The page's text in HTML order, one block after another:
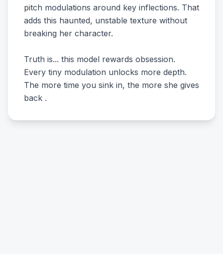
pitch modulations around key inflections. That
adds this haunted, unstable texture without
breaking her character.
Truth is... this model rewards obsession.
Every tiny modulation unlocks more depth.
The more time you sink in, the more she gives
back .